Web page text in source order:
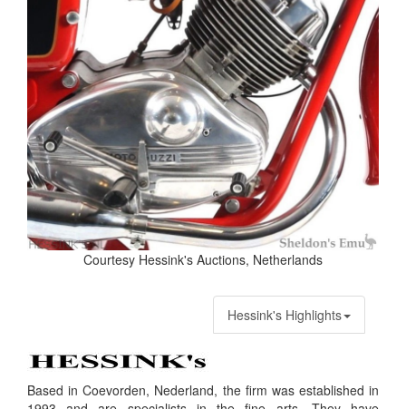
Courtesy Hessink's Auctions, Netherlands
Hessink's Highlights
Based in Coevorden, Nederland, the firm was established in